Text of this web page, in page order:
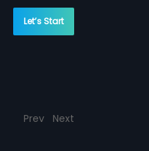
Let’s Start
Prev Next